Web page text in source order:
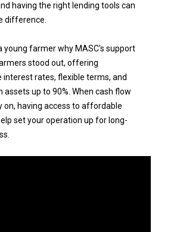
having the right lending tools can
difference.
young farmer why MASC's support
stood out, offering
interest rates, flexible terms, and
assets up to 90%. When cash flow
on, having access to affordable
set your operation up for long-